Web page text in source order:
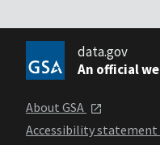
data.gov
An official
About GSA
Accessibility statement